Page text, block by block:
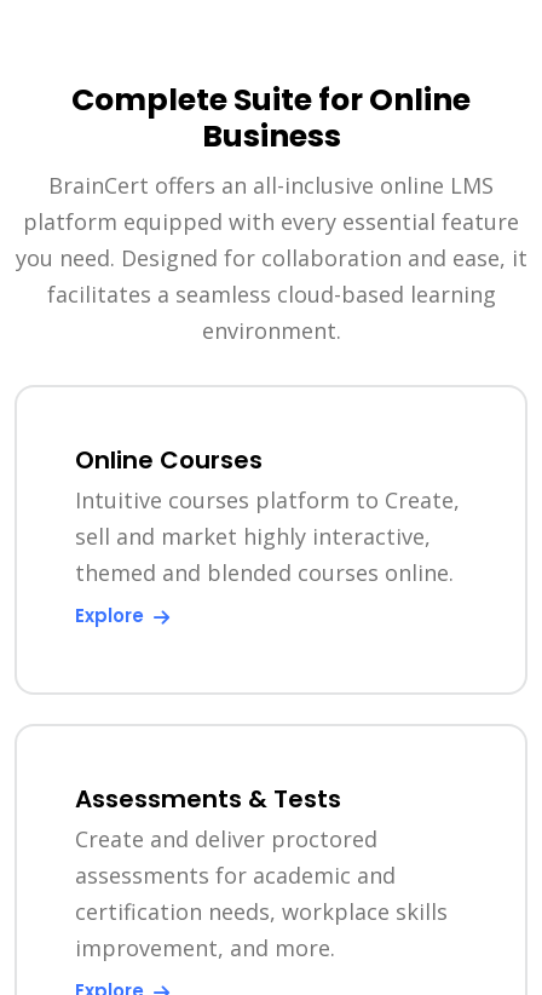
Complete Suite for Online
Business
BrainCert offers an all-inclusive online LMS
platform equipped with every essential feature
you need. Designed for collaboration and ease, it
facilitates a seamless cloud-based learning
environment.
Online Courses
Intuitive courses platform to Create,
sell and market highly interactive,
themed and blended courses online.
Explore
Assessments & Tests
Create and deliver proctored
assessments for academic and
certification needs, workplace skills
improvement, and more.